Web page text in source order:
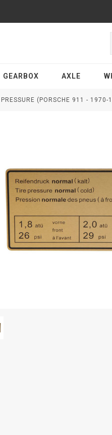
GEARBOX AXLE
PRESSURE (PORSCHE 911 -